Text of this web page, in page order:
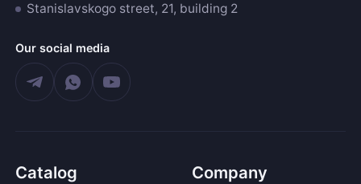
Stanislavskogo street, 21, building 2
Our social media
Catalog Company